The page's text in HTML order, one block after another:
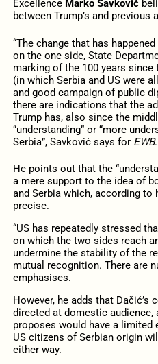
Excellence Marko Savković
between Trump’s and
“The change that has
on the one side, State
marking of the 100 years
(in which Serbia and US were
and good campaign of public
there are indications that the
Trump has, also since the
“understanding” or “more
Serbia”, Savković says for EWB.
He points out that the
a mere support to the idea of
and Serbia which, according
precise.
“US has repeatedly stressed
on which the two sides reach
undermine the stability of the
mutual recognition. There are
emphasises.
However, he adds that
directed at domestic audience,
proposes would have a
US citizens of Serbian origin
either way.